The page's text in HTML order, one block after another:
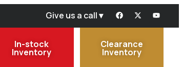
Give us a call ▾
In-stock
Inventory
Clearance
Inventory